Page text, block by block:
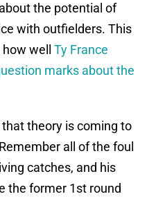
the potential of
with outfielders. This
well Ty France
marks about the
theory is coming to
all of the foul
catches, and his
the former 1st round